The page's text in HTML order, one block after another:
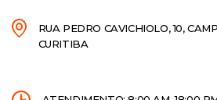
RUA PEDRO CAVICHIOLO, 10,
CURITIBA